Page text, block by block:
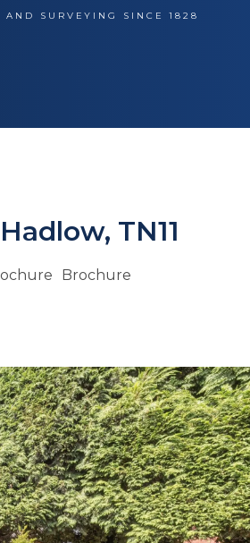
AND SURVEYING SINCE 1828
TN11
Brochure